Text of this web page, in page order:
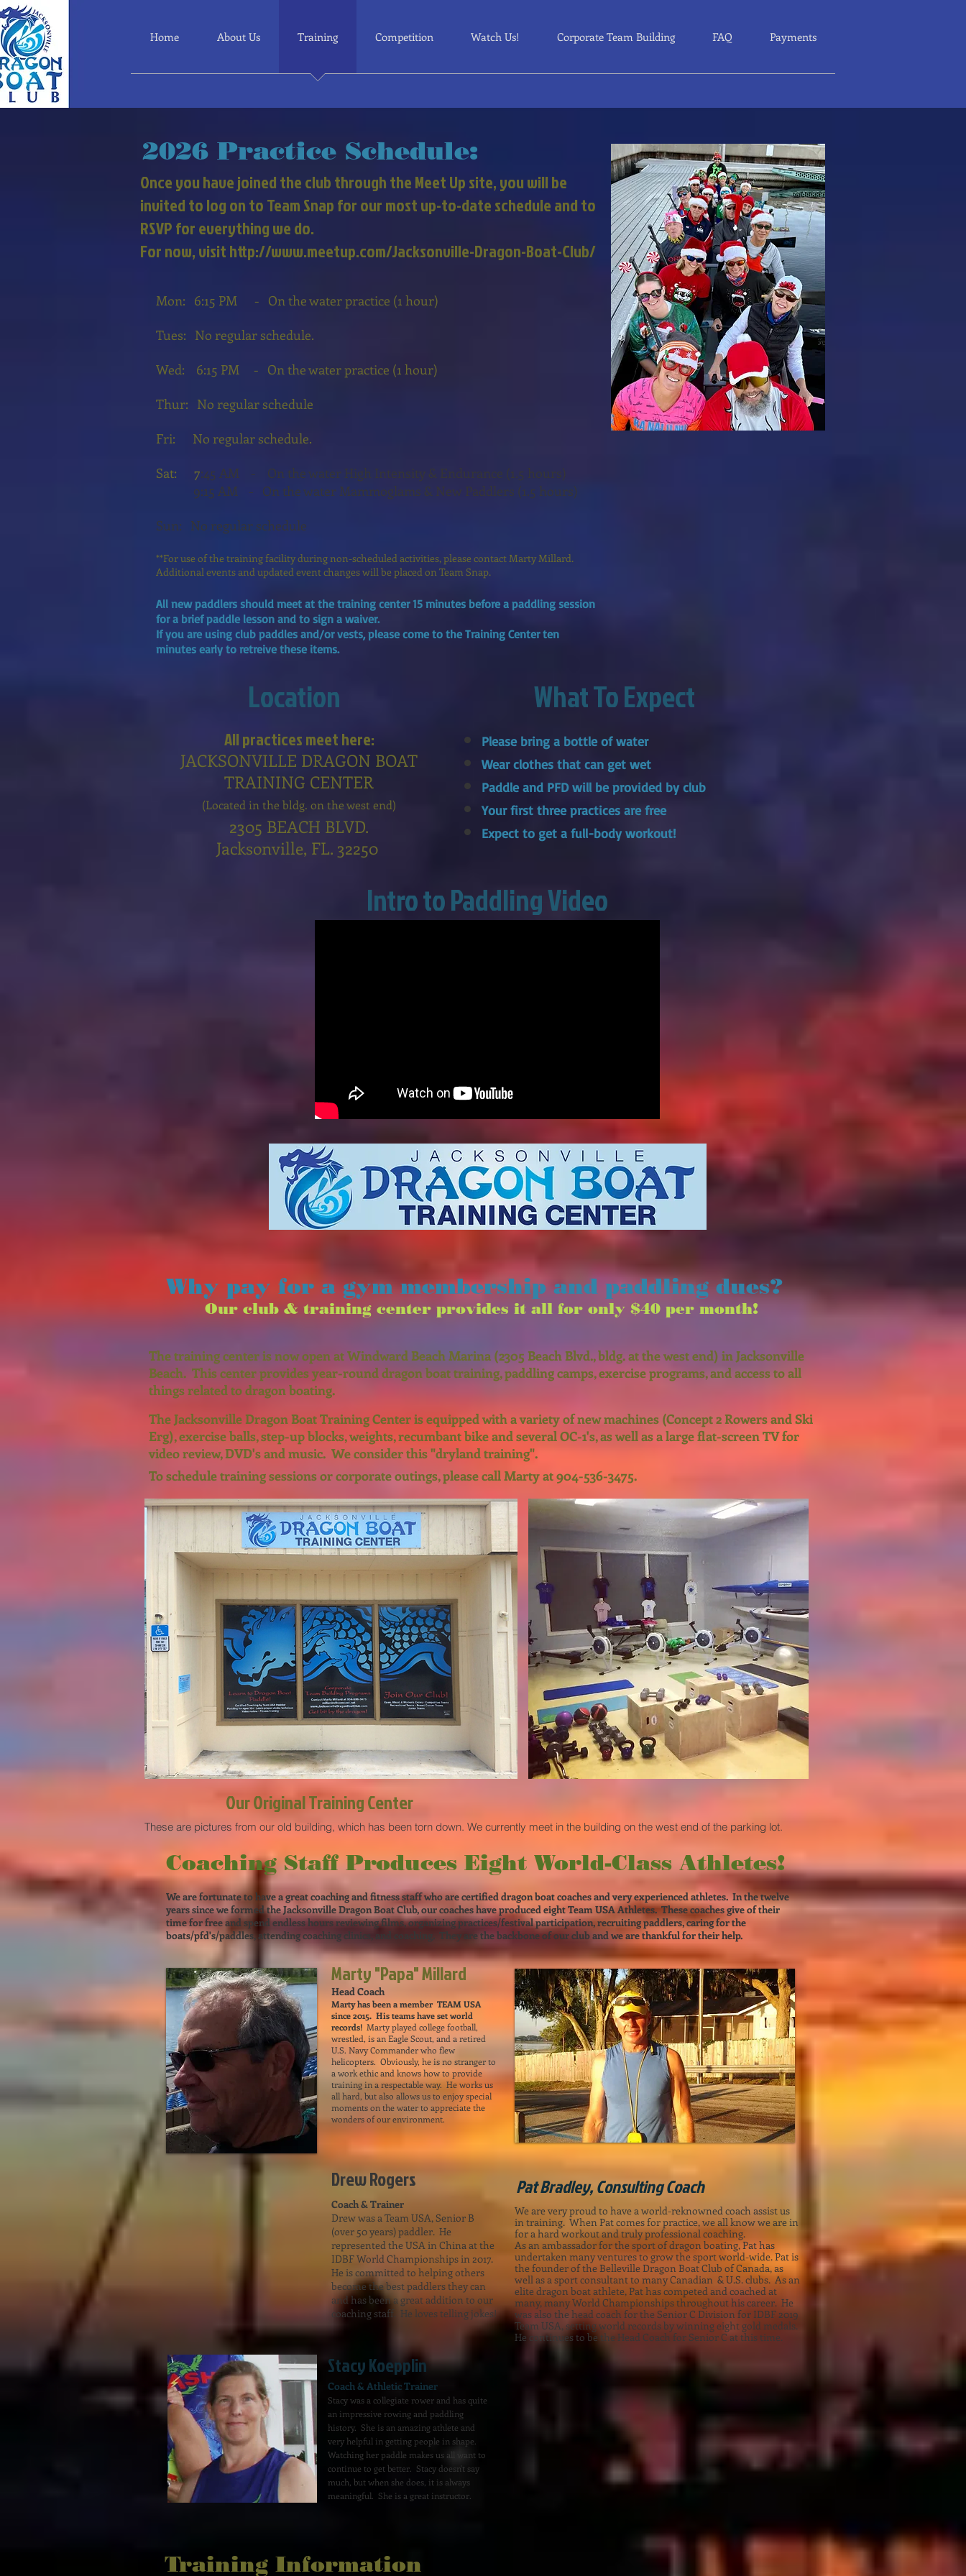
Home About Us Training Competition Watch Us! Corporate Team Building FAQ Payments
2026 Practice Schedule:
Once you have joined the club through the Meet Up site, you will be
invited to log on to Team Snap for our most up-to-date schedule and to
RSVP for everything we do.
For now, visit http://www.meetup.com/Jacksonville-Dragon-Boat-Club/
Mon: 6:15 PM - On the water practice (1 hour)
Tues: No regular schedule.
Wed: 6:15 PM - On the water practice (1 hour)
Thur: No regular schedule
Fri: No regular schedule.
Sat: 7:45 AM - On the water High Intensity & Endurance (1.5 hours)
9:15 AM
- On the water Mammoglams & New Paddlers (1.5 hours)
Sun: No regular schedule
**For use of the training facility during non-scheduled activities, please contact Marty Millard.
Additional events and updated event changes will be placed on Team Snap.
All new paddlers should meet at the training center 15 minutes before a paddling session
for a brief paddle lesson and to sign a waiver.
If you are using club paddles and/or vests, please come to the Training Center ten
minutes early to retreive these items.
Location
All practices meet here:
JACKSONVILLE DRAGON BOAT
TRAINING CENTER
(Located in the bldg. on the west end)
2305 BEACH BLVD.
Jacksonville, FL. 32250
What To Expect
Please bring a bottle of water
Wear clothes that can get wet
Paddle and PFD will be provided by club
Your first three practices are free
Expect to get a full-body workout!
Intro to Paddling Video
Why pay for a gym membership and paddling dues?
Our club & training center provides it all for only $40 per month!
The training center is now open at Windward Beach Marina (2305 Beach Blvd., bldg. at the west end) in Jacksonville
Beach. This center provides year-round dragon boat training, paddling camps, exercise programs, and access to all
things related to dragon boating.
The Jacksonville Dragon Boat Training Center is equipped with a variety of new machines (Concept 2 Rowers and Ski
Erg), exercise balls, step-up blocks, weights, recumbant bike and several OC-1's, as well as a large flat-screen TV for
video review, DVD's and music. We consider this "dryland training".
To schedule training sessions or corporate outings, please call Marty at 904-536-3475.
Our Original Training Center
These are pictures from our old building, which has been torn down. We currently meet in the building on the west end of the parking lot.
Coaching Staff Produces Eight World-Class Athletes!
We are fortunate to have a great coaching and fitness staff who are certified dragon boat coaches and very experienced athletes. In the twelve
years since we formed the Jacksonville Dragon Boat Club, our coaches have produced eight Team USA Athletes. These coaches give of their
time for free and spend endless hours reviewing films, organizing practices/festival participation, recruiting paddlers, caring for the
boats/pfd's/paddles, attending coaching clinics, and coaching. They are the backbone of our club and we are thankful for their help. ​
Marty "Papa" Millard
Head Coach
Marty has been a member TEAM USA
since 2015. His teams have set world
records! Marty played college football,
wrestled, is an Eagle Scout, and a retired
U.S. Navy Commander who flew
helicopters. Obviously, he is no stranger to
a work ethic and knows how to provide
training in a respectable way. He works us
all hard, but also allows us to enjoy special
moments on the water to appreciate the
wonders of our environment.
Pat Bradley, Consulting Coach
We are very proud to have a world-reknowned coach assist us
in training. When Pat comes for practice, we all know we are in
for a hard workout and truly professional coaching.
As an ambassador for the sport of dragon boating, Pat has
undertaken many ventures to grow the sport world-wide. Pat is
the founder of the Belleville Dragon Boat Club of Canada, as
well as a sport consultant to many Canadian & U.S. clubs. As an
elite dragon boat athlete, Pat has competed and coached at
many, many World Championships throughout his career. He
was also the head coach for the Senior C Division for IDBF 2019
Team USA, setting world records by winning eight gold medals.
He continues to be the Head Coach for Senior C at this time.
Coach & Athletic Trainer
Stacy was a collegiate rower and has quite
an impressive rowing and paddling
history. She is an amazing athlete and
very helpful in getting people in shape.
Watching her paddle makes us all want to
continue to get better. Stacy doesn't say
much, but when she does, it is always
meaningful. She is a great instructor.
Stacy Koepplin
Drew Rogers
Coach & Trainer
Drew was a Team USA, Senior B
(over 50 years) paddler. He
represented the USA in China at the
IDBF World Championships in 2017.
He is committed to helping others
become the best paddlers they can
and has been a great addition to our
coaching staff. He loves telling jokes!
Training Information